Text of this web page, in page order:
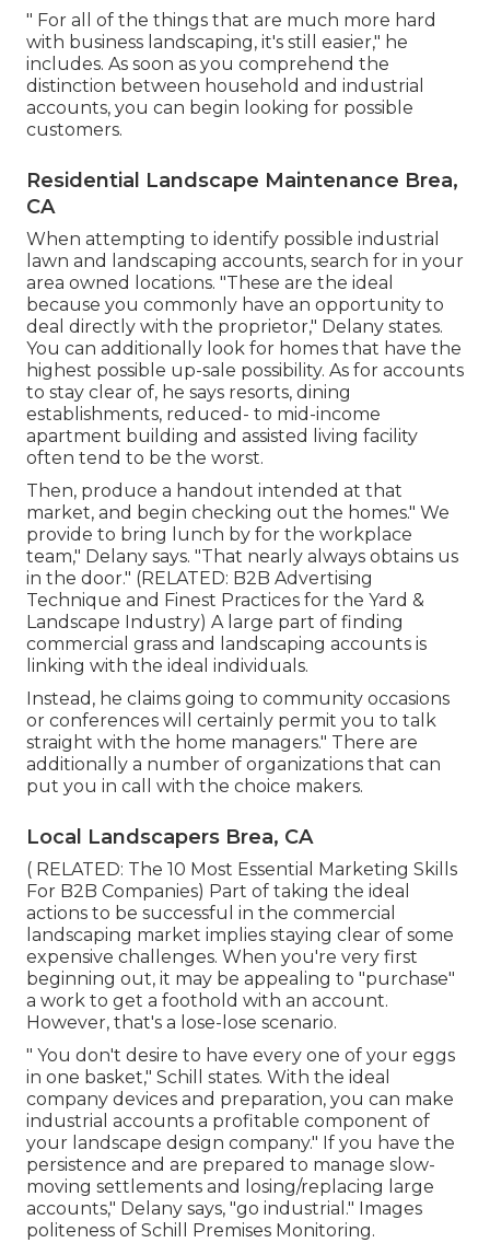
" For all of the things that are much more hard
with business landscaping, it's still easier," he
includes. As soon as you comprehend the
distinction between household and industrial
accounts, you can begin looking for possible
customers.
Residential Landscape Maintenance Brea,
CA
When attempting to identify possible industrial
lawn and landscaping accounts, search for in your
area owned locations. "These are the ideal
because you commonly have an opportunity to
deal directly with the proprietor," Delany states.
You can additionally look for homes that have the
highest possible up-sale possibility. As for accounts
to stay clear of, he says resorts, dining
establishments, reduced- to mid-income
apartment building and assisted living facility
often tend to be the worst.
Then, produce a handout intended at that
market, and begin checking out the homes." We
provide to bring lunch by for the workplace
team," Delany says. "That nearly always obtains us
in the door." (RELATED: B2B Advertising
Technique and Finest Practices for the Yard &
Landscape Industry) A large part of finding
commercial grass and landscaping accounts is
linking with the ideal individuals.
Instead, he claims going to community occasions
or conferences will certainly permit you to talk
straight with the home managers." There are
additionally a number of organizations that can
put you in call with the choice makers.
Local Landscapers Brea, CA
( RELATED: The 10 Most Essential Marketing Skills
For B2B Companies) Part of taking the ideal
actions to be successful in the commercial
landscaping market implies staying clear of some
expensive challenges. When you're very first
beginning out, it may be appealing to "purchase"
a work to get a foothold with an account.
However, that's a lose-lose scenario.
" You don't desire to have every one of your eggs
in one basket," Schill states. With the ideal
company devices and preparation, you can make
industrial accounts a profitable component of
your landscape design company." If you have the
persistence and are prepared to manage slow-
moving settlements and losing/replacing large
accounts," Delany says, "go industrial." Images
politeness of Schill Premises Monitoring.